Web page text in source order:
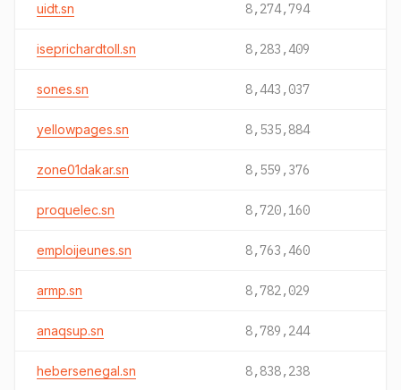
uidt.sn 8,274,794
iseprichardtoll.sn 8,283,409
sones.sn 8,443,037
yellowpages.sn 8,535,884
zone01dakar.sn 8,559,376
proquelec.sn 8,720,160
emploijeunes.sn 8,763,460
armp.sn 8,782,029
anaqsup.sn 8,789,244
hebersenegal.sn 8,838,238